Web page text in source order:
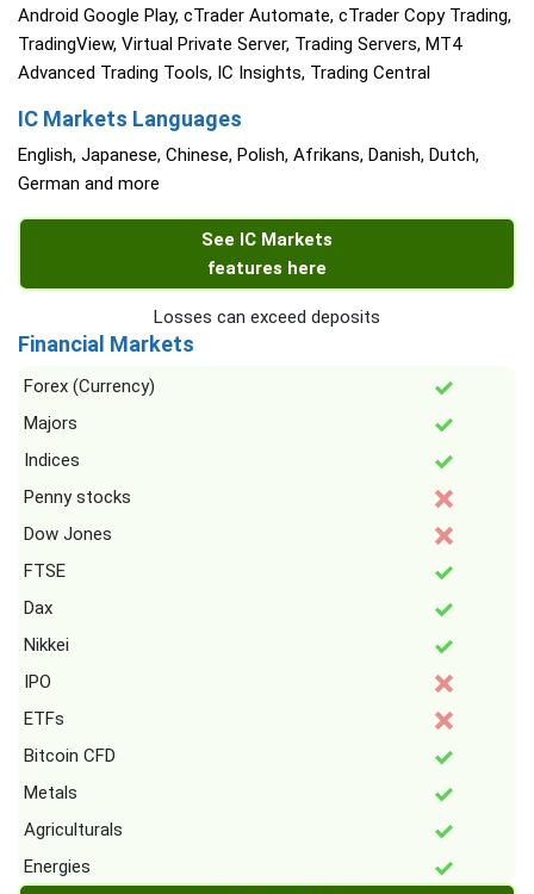
Android Google Play, cTrader Automate, cTrader Copy Trading,
TradingView, Virtual Private Server, Trading Servers, MT4
Advanced Trading Tools, IC Insights, Trading Central
IC Markets Languages
English, Japanese, Chinese, Polish, Afrikans, Danish, Dutch,
German and more
See IC Markets
features here
Losses can exceed deposits
Financial Markets
Forex (Currency)
Majors
Indices
Penny stocks
Dow Jones
FTSE
Dax
Nikkei
IPO
ETFs
Bitcoin CFD
Metals
Agriculturals
Energies